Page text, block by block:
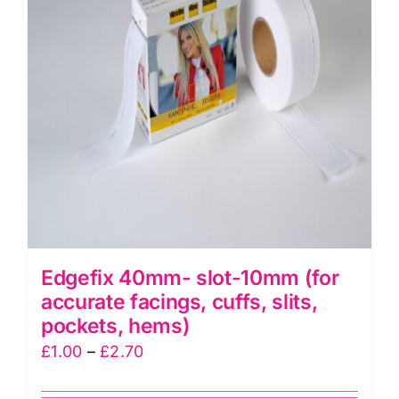
Edgefix 40mm- slot-10mm (for
accurate facings, cuffs, slits,
pockets, hems)
£1.00 – £2.70Price